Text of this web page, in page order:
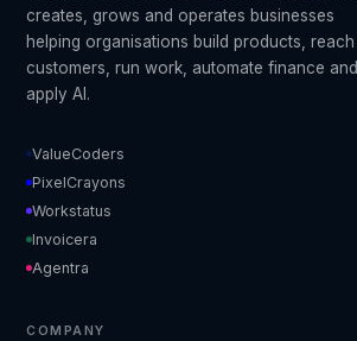
creates, grows and operates businesses
helping organisations build products, reach
customers, run work, automate finance and
apply AI.
ValueCoders
PixelCrayons
Workstatus
Invoicera
Agentra
COMPANY